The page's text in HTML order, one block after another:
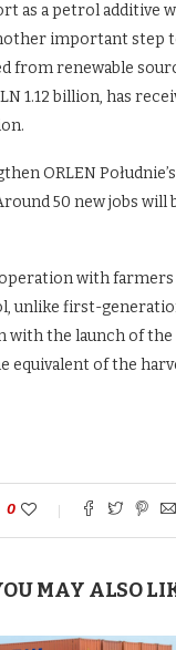
as a petrol additive
important step
from renewable
1.12 billion, has
ORLEN
50 new jobs
with
unlike first-
the launch of
equivalent of the
0
MAY ALSO